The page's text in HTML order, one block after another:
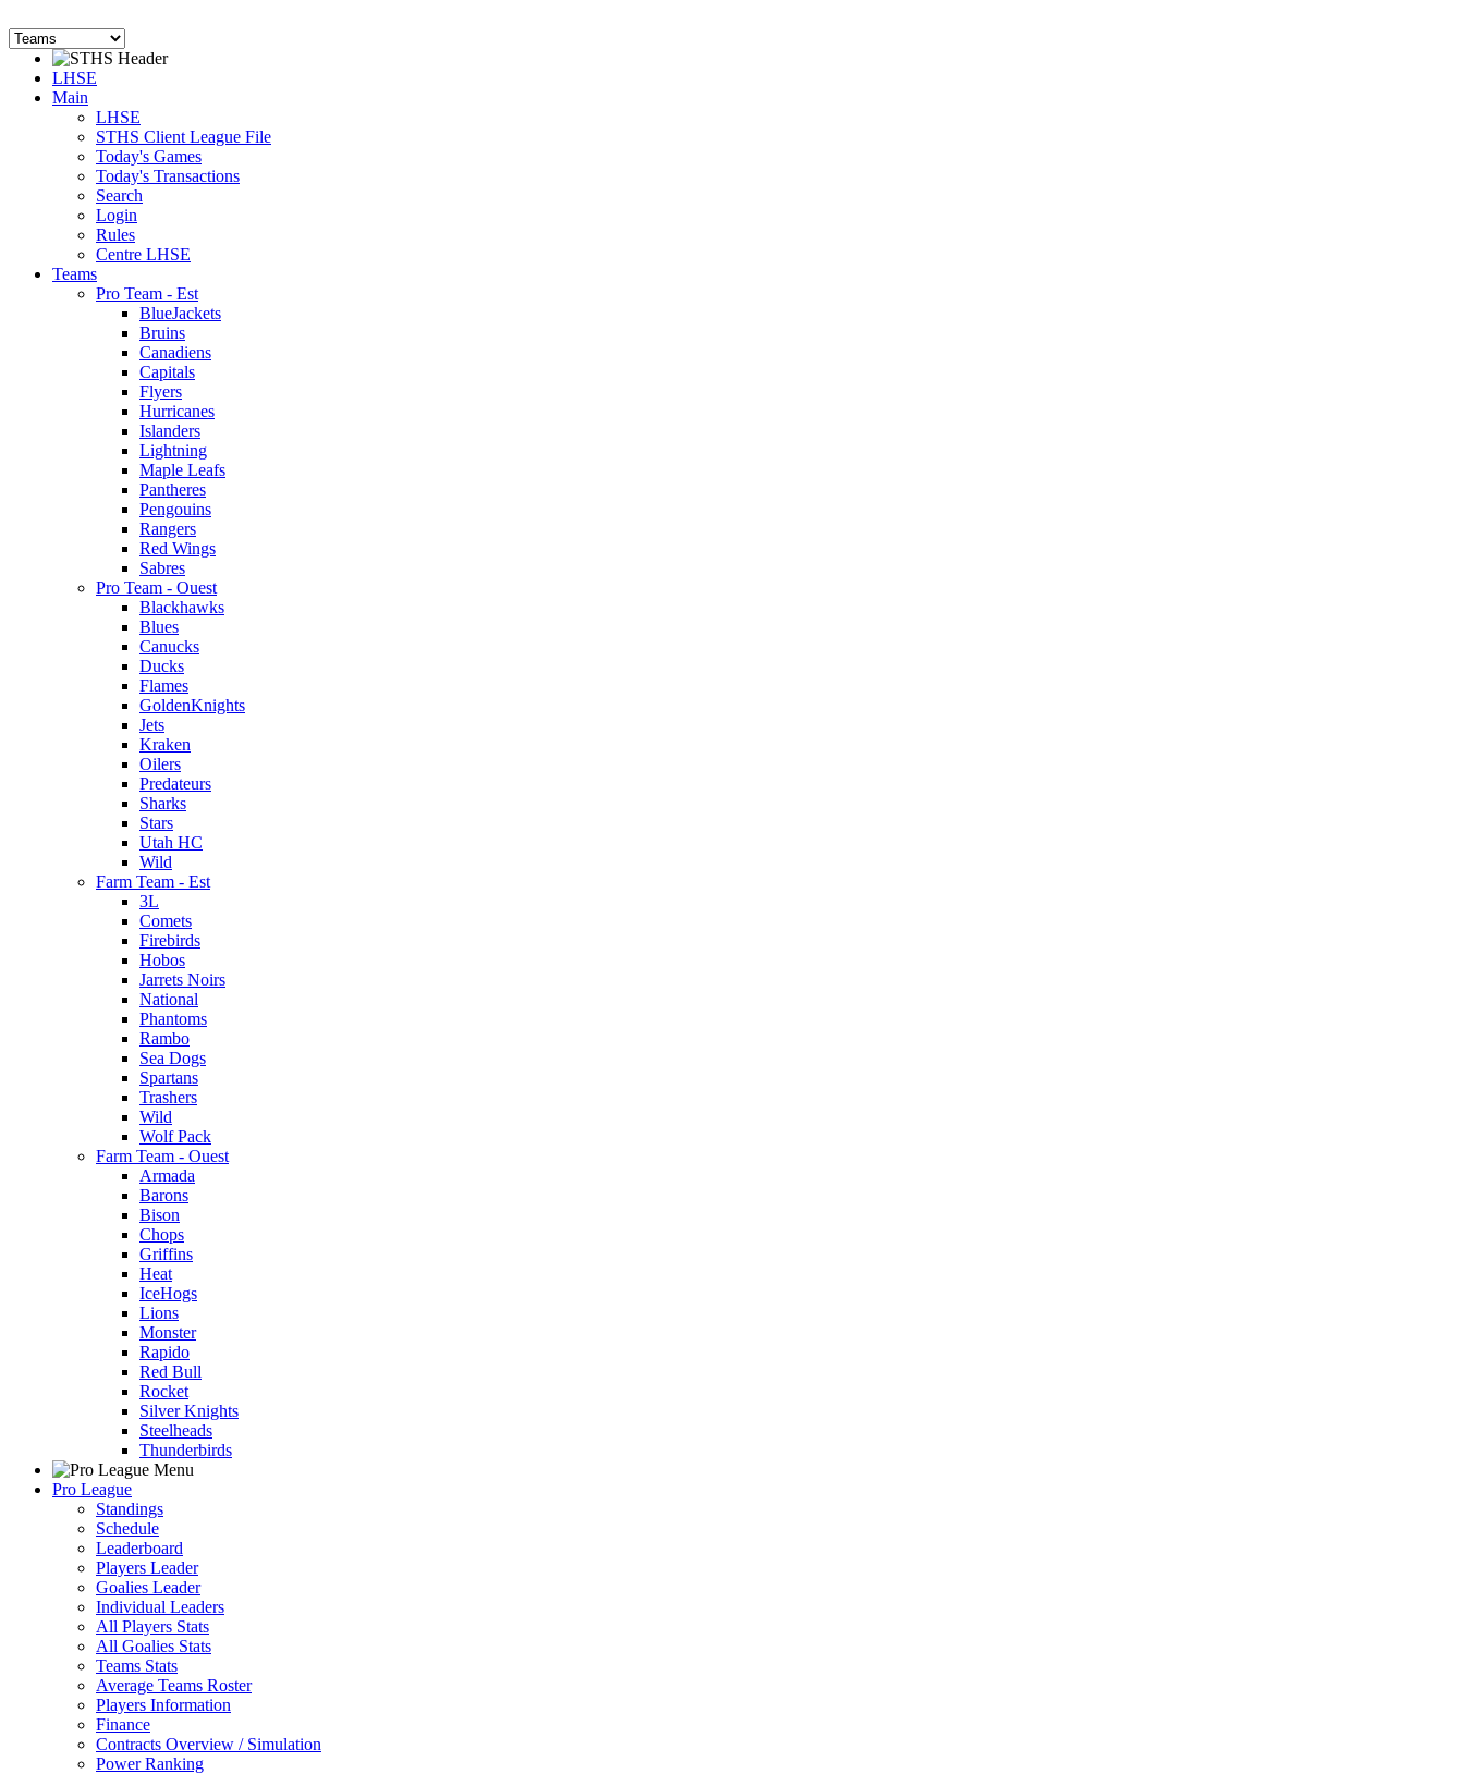
LHSE
Main
LHSE
STHS Client League File
Today's Games
Today's Transactions
Search
Login
Rules
Centre LHSE
Teams
Pro Team - Est
BlueJackets
Bruins
Canadiens
Capitals
Flyers
Hurricanes
Islanders
Lightning
Maple Leafs
Pantheres
Pengouins
Rangers
Red Wings
Sabres
Pro Team - Ouest
Blackhawks
Blues
Canucks
Ducks
Flames
GoldenKnights
Jets
Kraken
Oilers
Predateurs
Sharks
Stars
Utah HC
Wild
Farm Team - Est
3L
Comets
Firebirds
Hobos
Jarrets Noirs
National
Phantoms
Rambo
Sea Dogs
Spartans
Trashers
Wild
Wolf Pack
Farm Team - Ouest
Armada
Barons
Bison
Chops
Griffins
Heat
IceHogs
Lions
Monster
Rapido
Red Bull
Rocket
Silver Knights
Steelheads
Thunderbirds
Pro League
Standings
Schedule
Leaderboard
Players Leader
Goalies Leader
Individual Leaders
All Players Stats
All Goalies Stats
Teams Stats
Average Teams Roster
Players Information
Finance
Contracts Overview / Simulation
Power Ranking